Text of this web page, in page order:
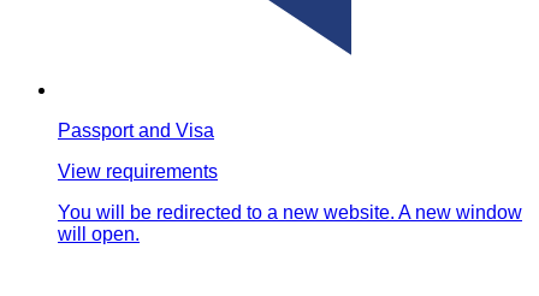
Passport and Visa
View requirements
You will be redirected to a new website. A new window
will open.